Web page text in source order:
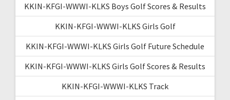
KKIN-KFGI-WWWI-KLKS Boys Golf Scores & Results
KKIN-KFGI-WWWI-KLKS Girls Golf
KKIN-KFGI-WWWI-KLKS Girls Golf Future Schedule
KKIN-KFGI-WWWI-KLKS Girls Golf Scores & Results
KKIN-KFGI-WWWI-KLKS Track